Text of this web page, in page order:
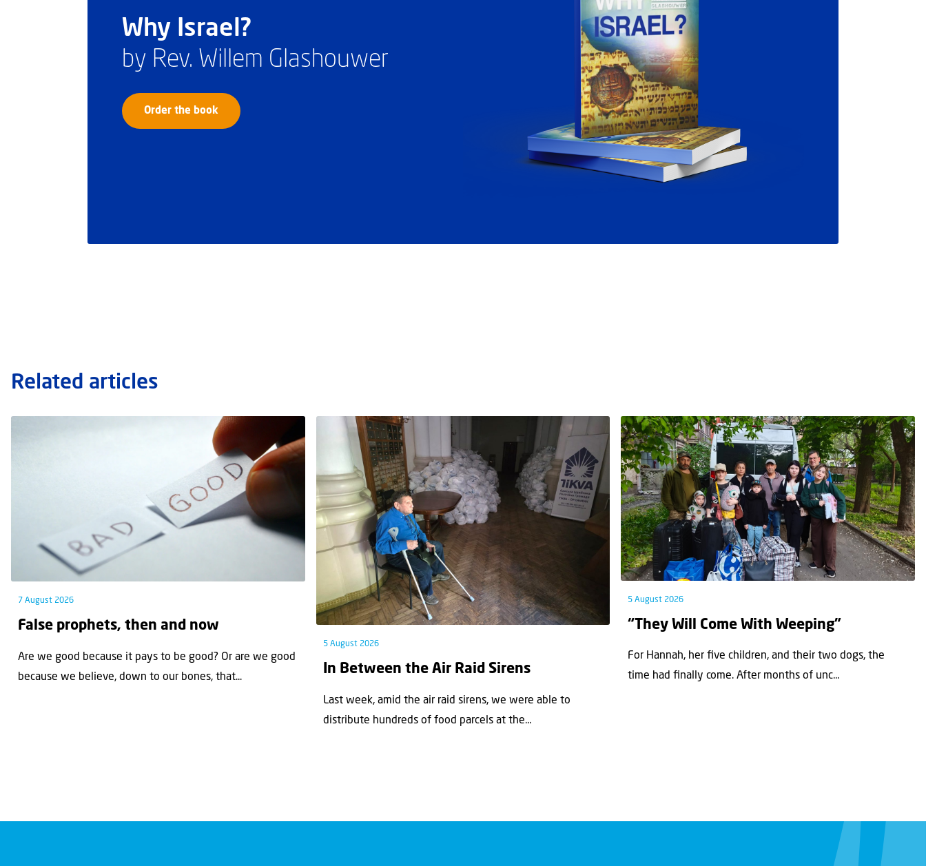
Why Israel?
by Rev. Willem Glashouwer
Order the book
Related articles
7 August 2026
False prophets, then and now
Are we good because it pays to be good? Or are we good
because we believe, down to our bones, that...
5 August 2026
In Between the Air Raid Sirens
Last week, amid the air raid sirens, we were able to
distribute hundreds of food parcels at the...
5 August 2026
“They Will Come With Weeping”
For Hannah, her ﬁve children, and their two dogs, the
time had ﬁnally come. After months of unc...